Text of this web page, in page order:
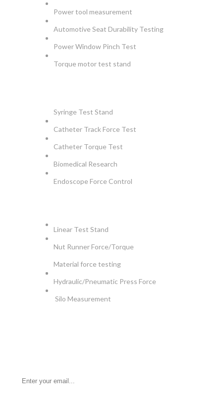
Power tool measurement
Automotive Seat Durability Testing
Power Window Pinch Test
Torque motor test stand
Syringe Test Stand
Catheter Track Force Test
Catheter Torque Test
Biomedical Research
Endoscope Force Control
Linear Test Stand
Nut Runner Force/Torque
Material force testing
Hydraulic/Pneumatic Press Force
Silo Measurement